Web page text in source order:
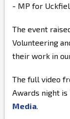
- MP for
The event
Volunteering
their work in
The full video
Awards night
Media